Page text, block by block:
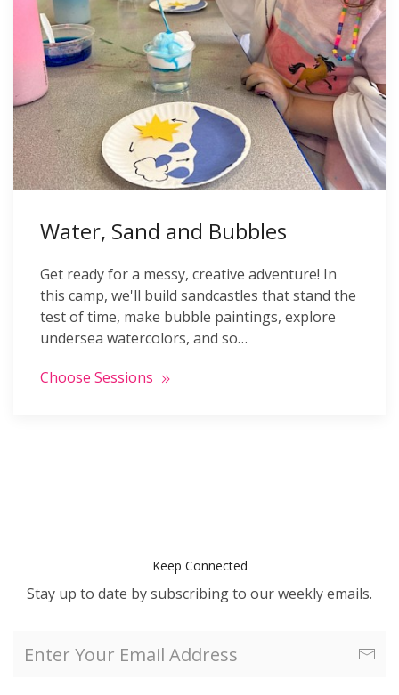
Water, Sand and Bubbles
Get ready for a messy, creative adventure! In
this camp, we'll build sandcastles that stand the
test of time, make bubble paintings, explore
undersea watercolors, and so…
Choose Sessions
Keep Connected
Stay up to date by subscribing to our weekly emails.